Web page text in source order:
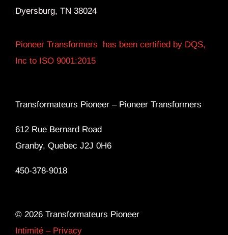
Dyersburg, TN 38024
Pioneer Transformers has been certified by DQS,
Inc to ISO 9001:2015
Transformateurs Pioneer – Pioneer Transformers
612 Rue Bernard Road
Granby, Quebec J2J 0H6
450-378-9018
© 2026 Transformateurs Pioneer
Intimité – Privacy